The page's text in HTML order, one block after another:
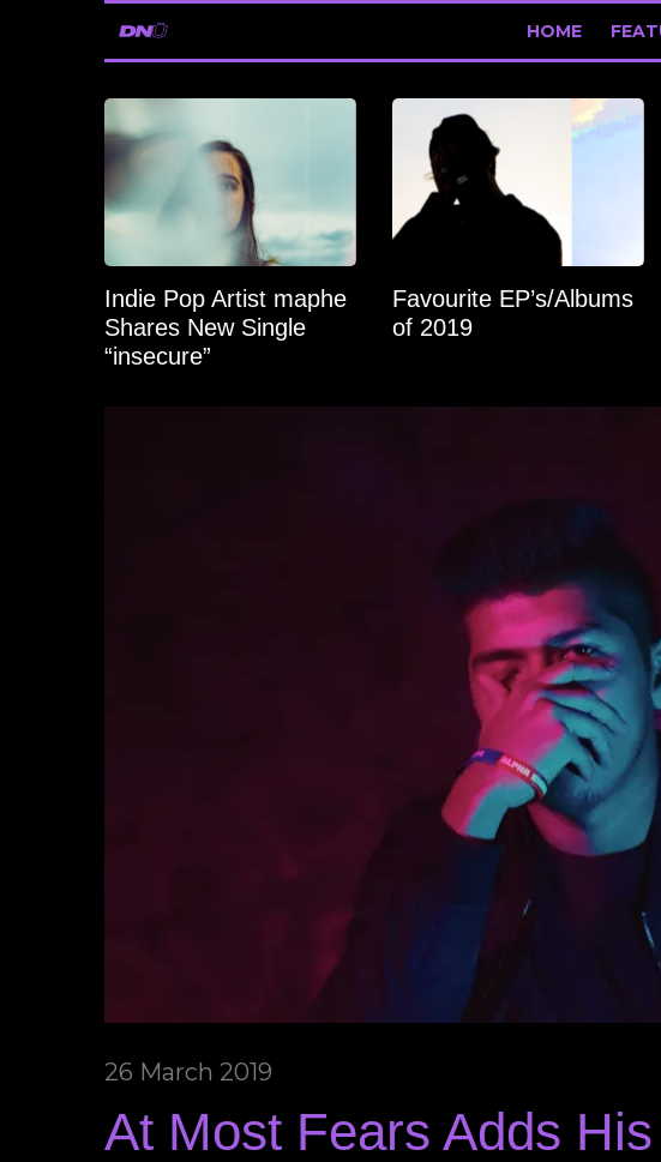
HOME
Indie Pop Artist maphe
Shares New Single
“insecure”
Favourite EP’s/Albums
of 2019
26 March 2019
At Most Fears Adds